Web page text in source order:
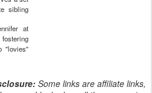
sibling
at
"lovies"
Some links are affiliate links,